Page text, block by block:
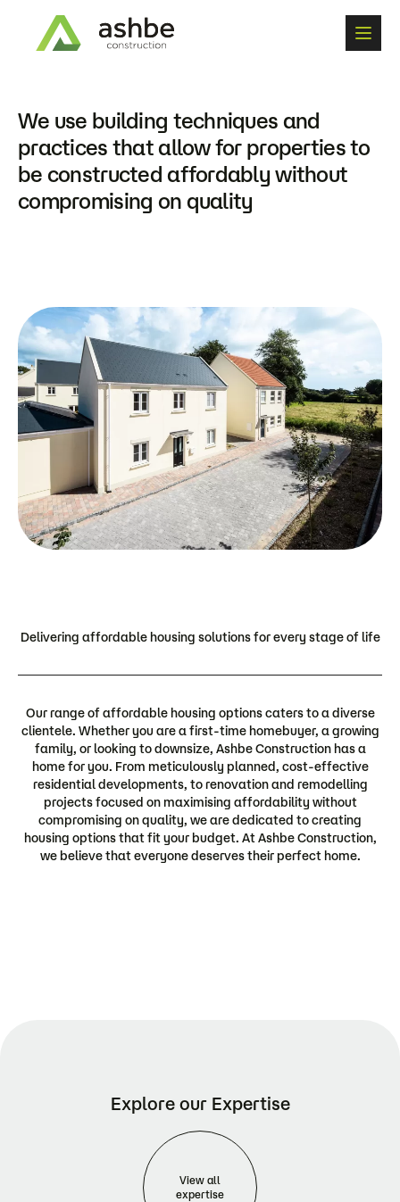
We use building techniques and
practices thatallowfor propertiesto
be constructed affordably without
compromising on quality
Delivering affordable housing solutions for every stage of life
Our range of affordable housing options caters to a diverse
clientele. Whether you are a first-time homebuyer, a growing
family, or looking to downsize, Ashbe Construction has a
home for you. From meticulously planned, cost-effective
residential developments, to renovation and remodelling
projects focused on maximising affordability without
compromising on quality, we are dedicated to creating
housing options that fit your budget. At Ashbe Construction,
we believe that everyone deserves their perfect home.
View all
expertise
Explore our Expertise